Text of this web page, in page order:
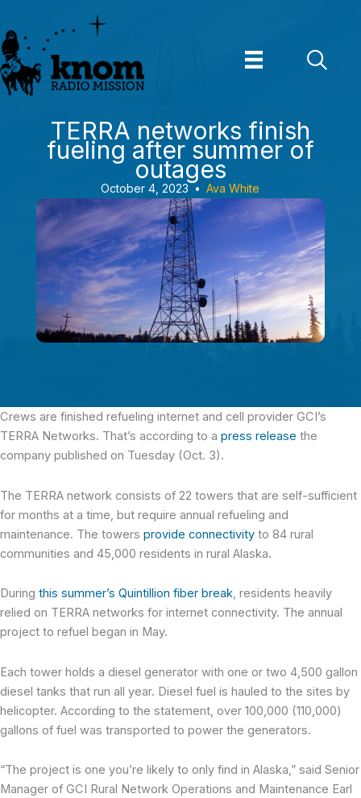
to
content
TERRA networks finish
fueling after summer of
outages
October 4, 2023 • Ava White
Crews are finished refueling internet and cell provider GCI’s
TERRA Networks. That’s according to a press release the
company published on Tuesday (Oct. 3).
The TERRA network consists of 22 towers that are self-sufficient
for months at a time, but require annual refueling and
maintenance. The towers provide connectivity to 84 rural
communities and 45,000 residents in rural Alaska.
During this summer’s Quintillion fiber break, residents heavily
relied on TERRA networks for internet connectivity. The annual
project to refuel began in May.
Each tower holds a diesel generator with one or two 4,500 gallon
diesel tanks that run all year. Diesel fuel is hauled to the sites by
helicopter. According to the statement, over 100,000 (110,000)
gallons of fuel was transported to power the generators.
“The project is one you’re likely to only find in Alaska,” said Senior
Manager of GCI Rural Network Operations and Maintenance Earl